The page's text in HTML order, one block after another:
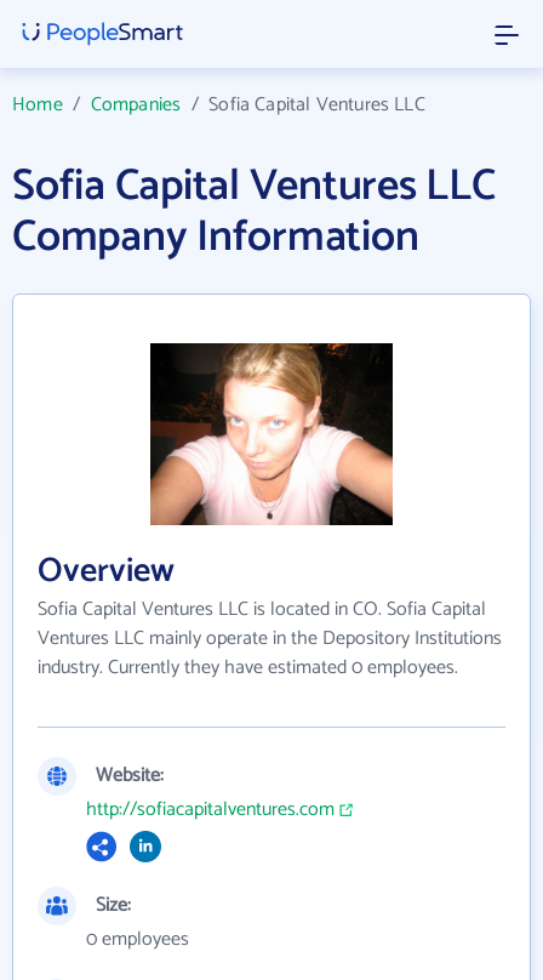
Home/ Companies /Sofia Capital Ventures LLC
Sofia Capital Ventures LLC
Company Information
Overview
Sofia Capital Ventures LLC is located in CO. Sofia Capital
Ventures LLC mainly operate in the Depository Institutions
industry. Currently they have estimated 0 employees.
Website:
http://sofiacapitalventures.com
Size:
0 employees